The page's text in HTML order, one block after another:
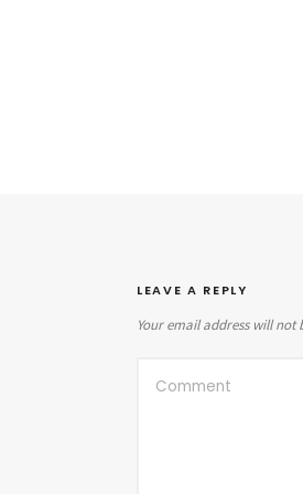
LEAVE A REPLY
Your email address will not